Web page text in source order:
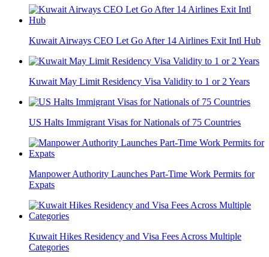
Kuwait Airways CEO Let Go After 14 Airlines Exit Intl Hub
Kuwait May Limit Residency Visa Validity to 1 or 2 Years
US Halts Immigrant Visas for Nationals of 75 Countries
Manpower Authority Launches Part-Time Work Permits for
Expats
Kuwait Hikes Residency and Visa Fees Across Multiple
Categories